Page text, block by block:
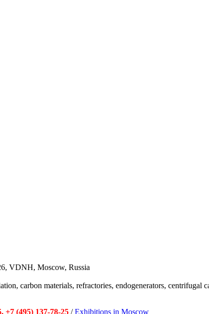
VDNH, Moscow, Russia
carbon materials, refractories, endogenerators, centrifugal
+7 (495) 137-78-25 /Exhibitions in Moscow